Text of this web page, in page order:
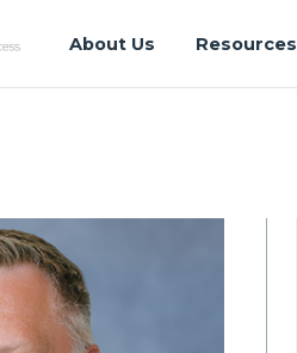
About Us Resources